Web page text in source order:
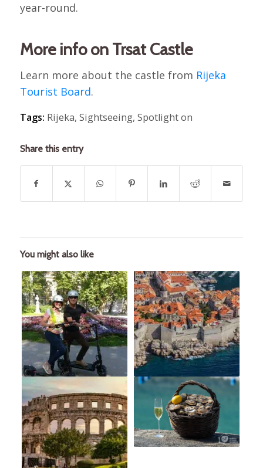
year-round.
More info on Trsat Castle
Learn more about the castle from Rijeka
Tourist Board.
Tags: Rijeka, Sightseeing, Spotlight on
Share this entry
You might also like